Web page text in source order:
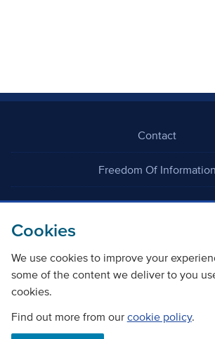
Cookies
We use cookies to improve your
some of the content we deliver to you
cookies.
Find out more from our cookie policy.
Contact
Freedom Of Information
Careers
Copyright Transport